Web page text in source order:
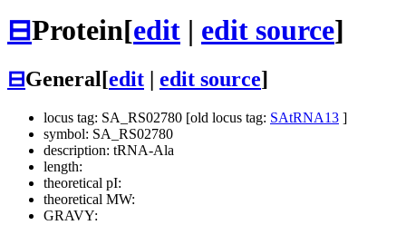
⊟Protein[edit | edit source]
⊟General[edit edit source]
locus tag: SA_RS02780 [old locus tag: SAtRNA13 ]
symbol: SA_RS02780
description: tRNA-Ala
length:
theoretical pI:
theoretical MW:
GRAVY: